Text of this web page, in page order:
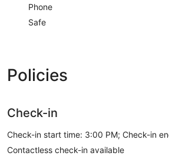
Phone
Safe
Policies
Check-in
Check-in start time: 3:00 PM; Check-in
Contactless check-in available